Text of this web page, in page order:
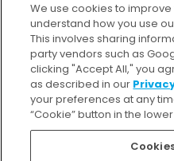
Sleep Apnea
Orthodontic Treatment
Locations
Insurance and Financing
For Patients
We use cookies to
understand how you use
This involves sharing
party vendors such as
clicking "Accept All," you
as described in our
your preferences at any
“Cookie” button in the